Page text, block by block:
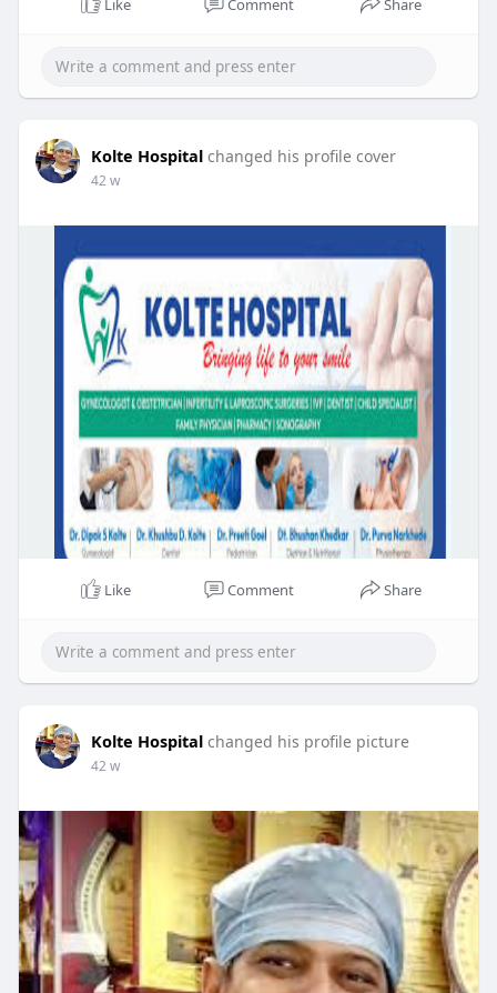
Like Comment Share
Kolte Hospital changed his profile cover
42 w
Like Comment Share
Kolte Hospital changed his profile picture
42 w